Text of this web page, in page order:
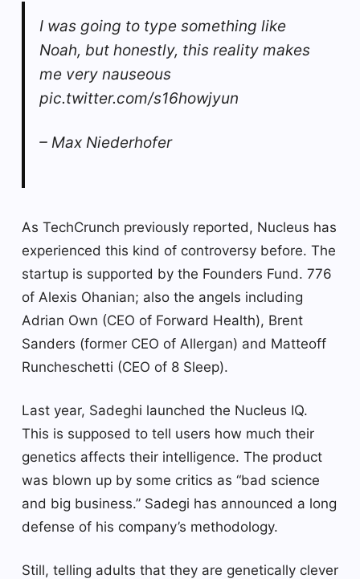
I was going to type something like
Noah, but honestly, this reality makes
me very nauseous
pic.twitter.com/s16howjyun
– Max Niederhofer
As TechCrunch previously reported, Nucleus has
experienced this kind of controversy before. The
startup is supported by the Founders Fund. 776
of Alexis Ohanian; also the angels including
Adrian Own (CEO of Forward Health), Brent
Sanders (former CEO of Allergan) and Matteoff
Runcheschetti (CEO of 8 Sleep).
Last year, Sadeghi launched the Nucleus IQ.
This is supposed to tell users how much their
genetics affects their intelligence. The product
was blown up by some critics as “bad science
and big business.” Sadegi has announced a long
defense of his company’s methodology.
Still, telling adults that they are genetically clever